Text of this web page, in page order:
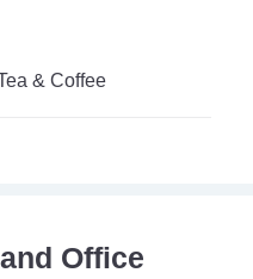
& Coffee
Office